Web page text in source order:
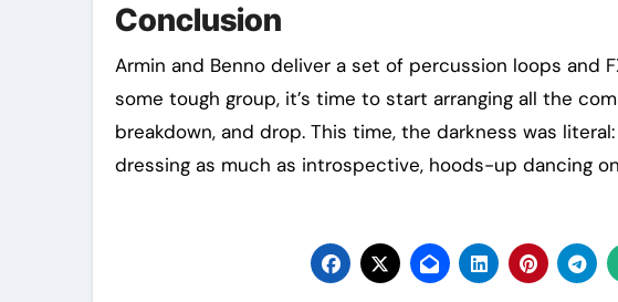
Conclusion
Armin and Benno deliver a set of percussion loops and
some tough group, it’s time to start arranging all the
breakdown, and drop. This time, the darkness was
dressing as much as introspective, hoods-up dancing